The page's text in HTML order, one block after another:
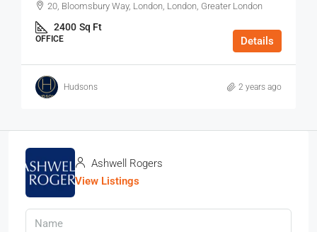
20, Bloomsbury Way, London, London, Greater London
2400 Sq Ft
OFFICE Details
Hudsons 2 years ago
Ashwell Rogers
View Listings